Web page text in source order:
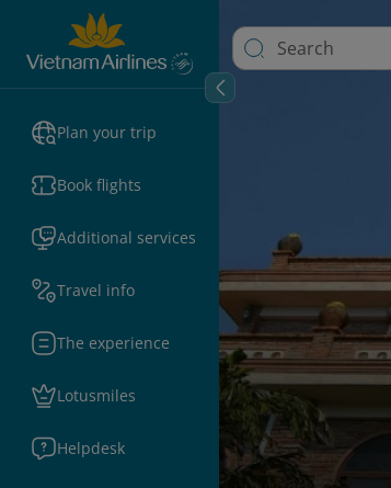
Plan your trip
Book flights
Additional services
Travel info
The experience
Lotusmiles
Helpdesk